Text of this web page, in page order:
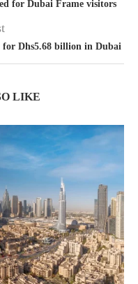
for Dubai Frame visitors
for Dhs5.68 billion in Dubai
LIKE